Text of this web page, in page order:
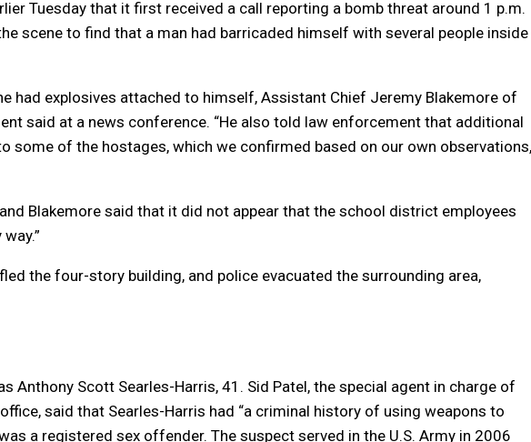
Tuesday that it first received a call reporting a bomb threat around 1 p.m.
scene to find that a man had barricaded himself with several people inside
had explosives attached to himself, Assistant Chief Jeremy Blakemore of
said at a news conference. “He also told law enforcement that additional
some of the hostages, which we confirmed based on our own
Blakemore said that it did not appear that the school district employees
the four-story building, and police evacuated the surrounding area,
Anthony Scott Searles-Harris, 41. Sid Patel, the special agent in charge of
said that Searles-Harris had “a criminal history of using weapons to
a registered sex offender. The suspect served in the U.S. Army in 2006